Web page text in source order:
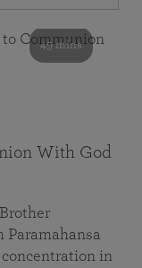
49 mins
With God
Paramahansa
in